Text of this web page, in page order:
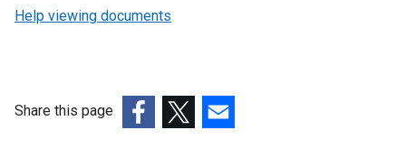
Help viewing documents
Share this page